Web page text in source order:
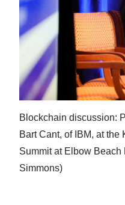
Blockchain discussion:
Bart Cant, of IBM, at
Summit at Elbow
Simmons)